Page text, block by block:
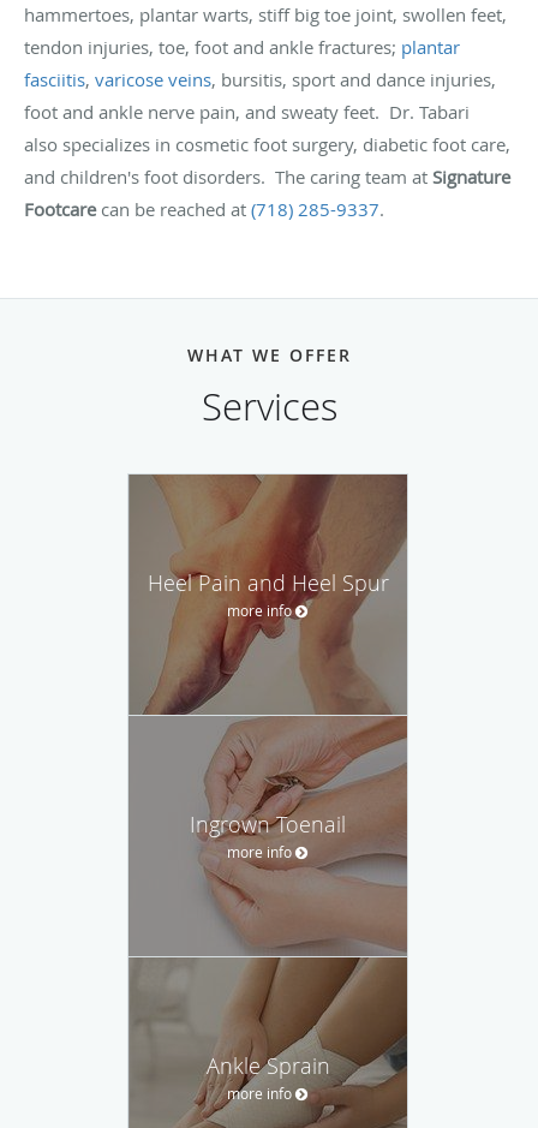
hammertoes, plantar warts, stiff big toe joint, swollen feet,
tendon injuries, toe, foot and ankle fractures; plantar
fasciitis, varicose veins, bursitis, sport and dance injuries,
foot and ankle nerve pain, and sweaty feet. Dr. Tabari
also specializes in cosmetic foot surgery, diabetic foot care,
and children's foot disorders. The caring team at Signature
Footcarecan be reached at (718) 285-9337.
WHAT WE OFFER
Services
Heel Pain and Heel Spur
more info
Ingrown Toenail
more info
Ankle Sprain
more info